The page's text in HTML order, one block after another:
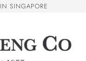
IN SINGAPORE